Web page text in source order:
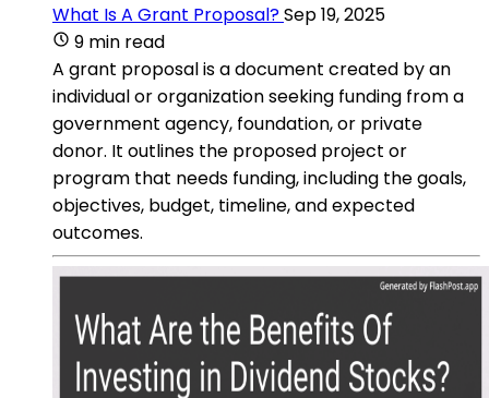
What Is A Grant Proposal?Sep 19, 2025
9 min read
A grant proposal is a document created by an
individual or organization seeking funding from a
government agency, foundation, or private
donor. It outlines the proposed project or
program that needs funding, including the goals,
objectives, budget, timeline, and expected
outcomes.